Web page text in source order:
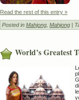
Read the rest of this entry »
Posted in Mahjong Mahjong |
World’s Greatest